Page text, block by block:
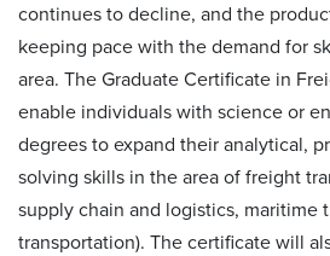
continues to decline, and the
keeping pace with the demand for
area. The Graduate Certificate in
enable individuals with science or
degrees to expand their analytical,
solving skills in the area of freight
supply chain and logistics, maritime
transportation). The certificate will